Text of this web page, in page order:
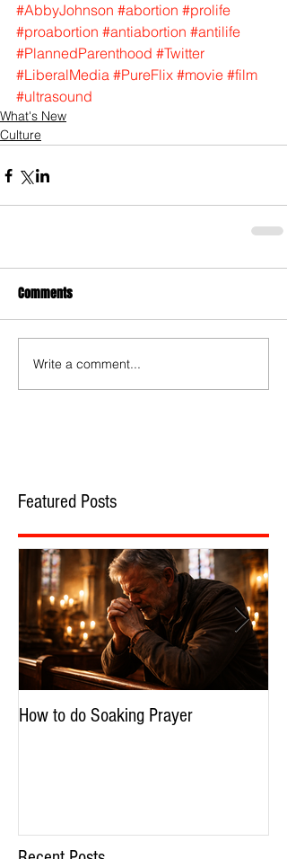
#AbbyJohnson #abortion #prolife
#proabortion #antiabortion #antilife
#PlannedParenthood #Twitter
#LiberalMedia #PureFlix #movie #film
#ultrasound
What's New
Culture
Comments
Write a comment...
Featured Posts
How to do Soaking Prayer